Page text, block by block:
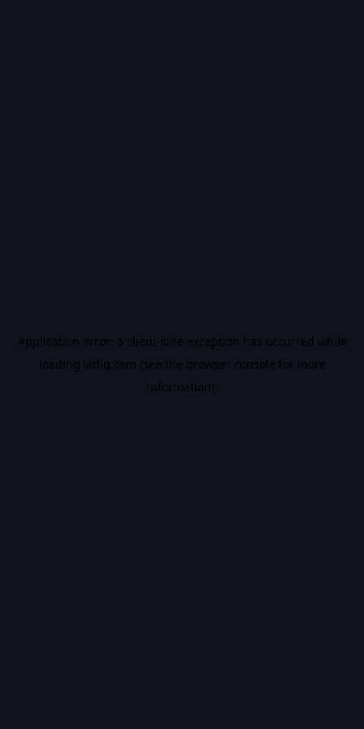
Application error: a client-side exception has occurred while
loading vidiq.com (see the browser console for more
information).